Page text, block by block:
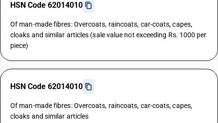
HSN Code 62014010
Of man-made fibres: Overcoats, raincoats, car-coats, capes,
cloaks and similar articles (sale value not exceeding Rs. 1000 per
piece)
HSN Code 62014010
Of man-made fibres: Overcoats, raincoats, car-coats, capes,
cloaks and similar articles